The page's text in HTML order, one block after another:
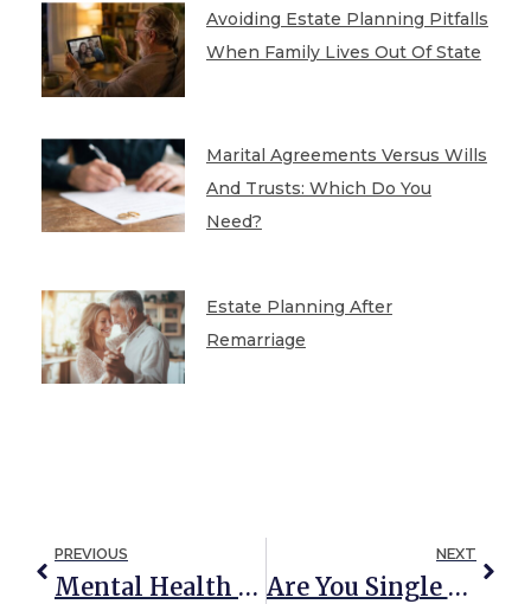
Avoiding Estate Planning Pitfalls
When Family Lives Out Of State
Marital Agreements Versus Wills
And Trusts: Which Do You
Need?
Estate Planning After
Remarriage
PREVIOUS
Mental Health Awareness Month: How An Estate Plan Can Help Improve Anxiety
NEXT
Are You Single With A Minor Child? If So, You Need A Plan